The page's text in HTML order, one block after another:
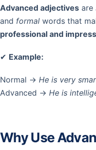
Advanced adjectives are
and formal words that
professional and
✔ Example:
Normal → He is very
Advanced → He is
Why Use